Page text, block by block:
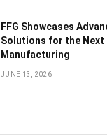
FFG Showcases
Solutions for the
Manufacturing
JUNE 13, 2026